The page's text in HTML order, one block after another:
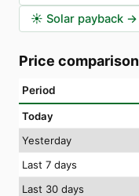
☀️ Solar payback →
Price comparison
Period
Today
Yesterday
Last 7 days
Last 30 days